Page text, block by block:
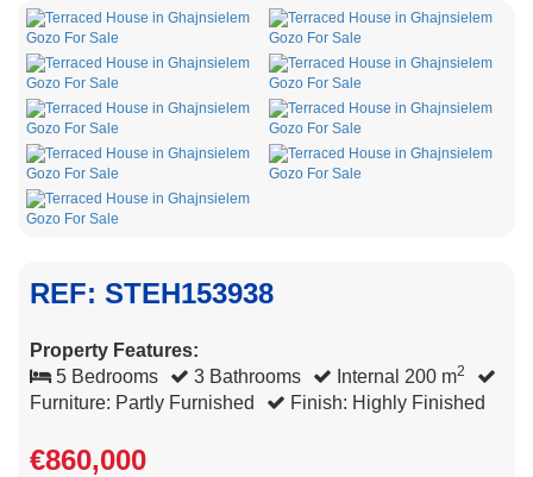
REF: STEH153938
Property Features:
5 Bedrooms
3 Bathrooms Internal 200 m2
Furniture: Partly Furnished Finish: Highly Finished
€860,000